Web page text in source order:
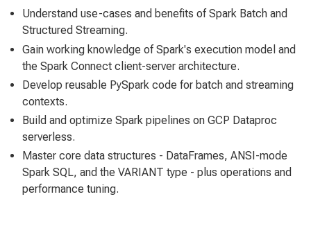
Understand use-cases and benefits of Spark Batch and
Structured Streaming.
Gain working knowledge of Spark's execution model and
the Spark Connect client-server architecture.
Develop reusable PySpark code for batch and streaming
contexts.
Build and optimize Spark pipelines on GCP Dataproc
serverless.
Master core data structures - DataFrames, ANSI-mode
Spark SQL, and the VARIANT type - plus operations and
performance tuning.